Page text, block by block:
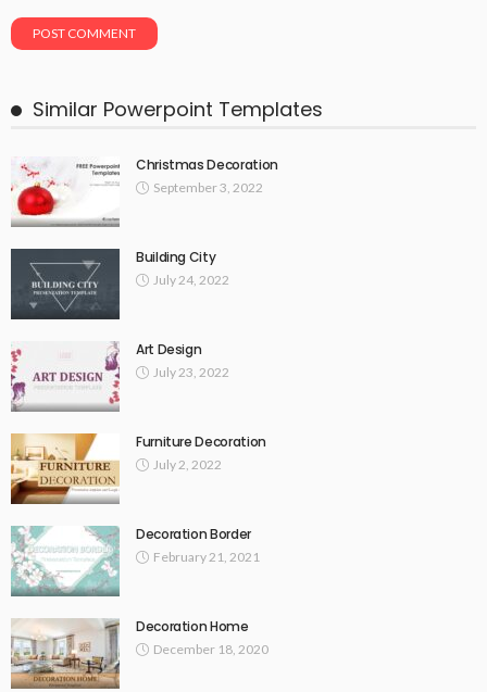
Similar Powerpoint Templates
Christmas Decoration
September 3, 2022
Building City
July 24, 2022
Art Design
July 23, 2022
Furniture Decoration
July 2, 2022
Decoration Border
February 21, 2021
Decoration Home
December 18, 2020